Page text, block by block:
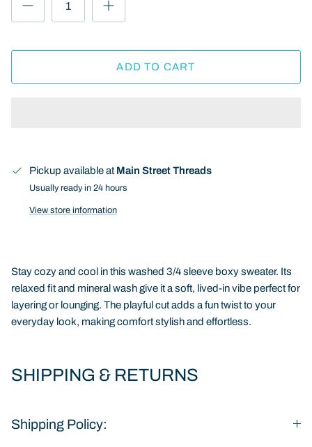
ADD TO CART
Pickup available at Main Street Threads
Usually ready in 24 hours
View store information
Stay cozy and cool in this washed 3/4 sleeve boxy sweater. Its
relaxed fit and mineral wash give it a soft, lived-in vibe perfect for
layering or lounging. The playful cut adds a fun twist to your
everyday look, making comfort stylish and effortless.
SHIPPING & RETURNS
Shipping Policy: